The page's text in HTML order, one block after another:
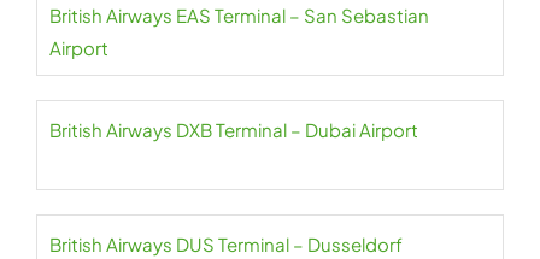
British Airways EAS Terminal – San Sebastian
Airport
British Airways DXB Terminal – Dubai Airport
British Airways DUS Terminal – Dusseldorf